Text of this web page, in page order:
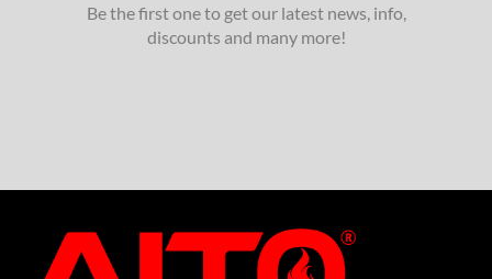
Be the first one to get our latest news, info,
discounts and many more!